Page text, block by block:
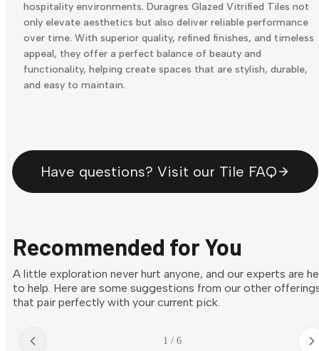
hospitality environments. Duragres Glazed Vitrified Tiles not
only elevate aesthetics but also deliver reliable performance
over time. With superior quality, refined finishes, and timeless
appeal, they offer a perfect balance of beauty and
functionality, helping create spaces that are stylish, durable,
and easy to maintain.
Have questions? Visit our Tile FAQ
Recommended for You
A little exploration never hurt anyone, and our experts are
to help. Here are some suggestions from our other
that pair perfectly with your current pick.
1 / 6